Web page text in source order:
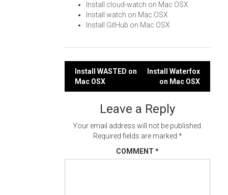
Install cloud-watch on Mac OSX
Install watch on Mac OSX
Install GitHub on Mac OSX
Post
navigation
Install WASTED on
Mac OSX
Install Waterfox
on Mac OSX
Leave a Reply
Your email address will not be published.
Required fields are marked *
COMMENT *